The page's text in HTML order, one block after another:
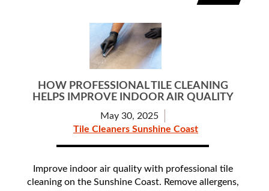
HOW PROFESSIONAL TILE CLEANING
HELPS IMPROVE INDOOR AIR QUALITY
May 30, 2025
Tile Cleaners Sunshine Coast
Improve indoor air quality with professional tile
cleaning on the Sunshine Coast. Remove allergens,